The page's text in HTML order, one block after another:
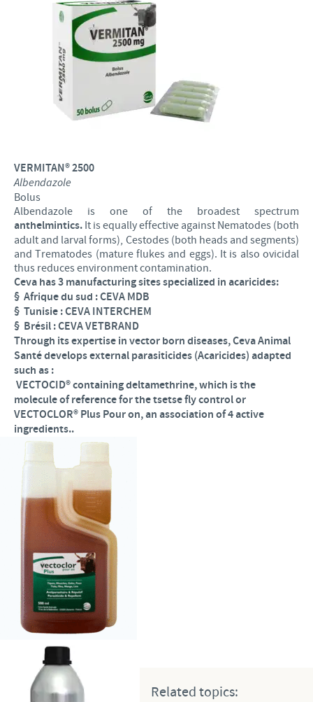
VERMITAN® 2500
Albendazole
Bolus
Albendazole is one of the broadest spectrum
anthelmintics. It is equally effective against Nematodes (both
adult and larval forms), Cestodes (both heads and segments)
and Trematodes (mature flukes and eggs). It is also ovicidal
thus reduces environment contamination.
Ceva has 3 manufacturing sites specialized in acaricides:
§ Afrique du sud : CEVA MDB
§ Tunisie : CEVA INTERCHEM
§ Brésil : CEVA VETBRAND
Through its expertise in vector born diseases, Ceva Animal
Santé develops external parasiticides (Acaricides) adapted
such as :
VECTOCID® containing deltamethrine, which is the
molecule of reference for the tsetse fly control or
VECTOCLOR®Plus Pour on, an association of 4 active
ingredients..
Related topics: